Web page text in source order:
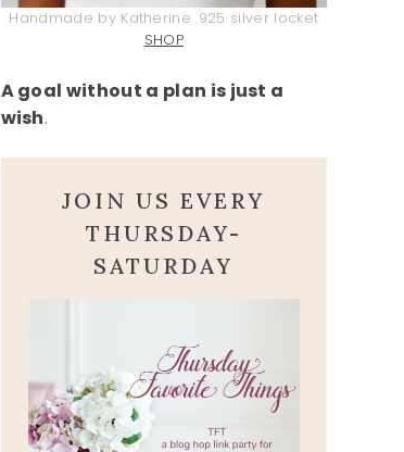
Handmade by Katherine .925 silver locket
SHOP
A goal without a plan is just a
wish.
JOIN US EVERY
THURSDAY-
SATURDAY